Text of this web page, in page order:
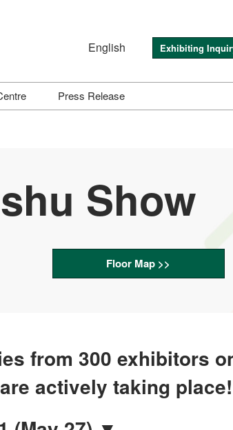
English
English
简体字
Exhibiting
(KYUSHU,
Press Release
Show
Floor Map >>
from 300 exhibitors
actively taking place!